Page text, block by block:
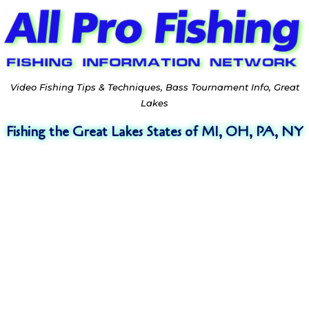
Video Fishing Tips & Techniques, Bass Tournament Info, Great
Lakes
Fishing the Great Lakes States of MI, OH, PA, NY